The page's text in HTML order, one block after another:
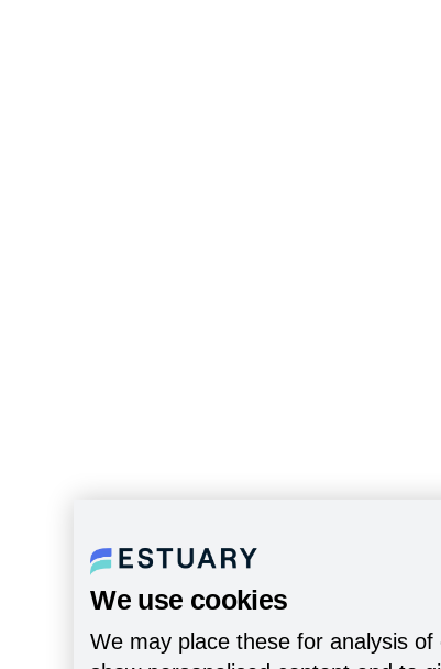
We use cookies
We may place these for analysis